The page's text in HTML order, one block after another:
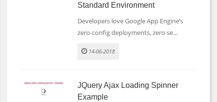
Standard Environment
Developers love Google App Engine’s
zero-config deployments, zero se...
14-06-2018
JQuery Ajax Loading Spinner
Example